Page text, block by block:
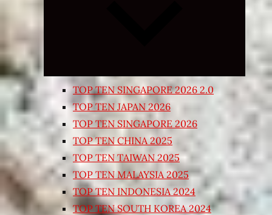
TOP TEN SINGAPORE 2026 2.0
TOP TEN JAPAN 2026
TOP TEN SINGAPORE 2026
TOP TEN CHINA 2025
TOP TEN TAIWAN 2025
TOP TEN MALAYSIA 2025
TOP TEN INDONESIA 2024
TOP TEN SOUTH KOREA 2024